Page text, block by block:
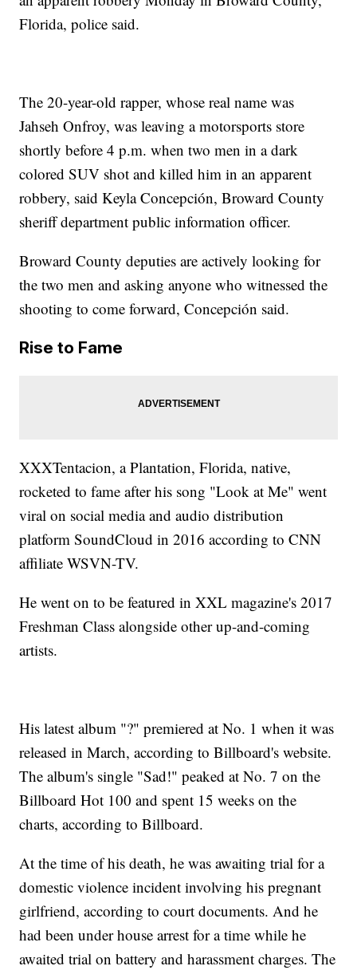
Florida, police said.
The 20-year-old rapper, whose real name was
Jahseh Onfroy, was leaving a motorsports store
shortly before 4 p.m. when two men in a dark
colored SUV shot and killed him in an apparent
robbery, said Keyla Concepción, Broward County
sheriff department public information officer.
Broward County deputies are actively looking for
the two men and asking anyone who witnessed the
shooting to come forward, Concepción said.
Rise to Fame
XXXTentacion, a Plantation, Florida, native,
rocketed to fame after his song "Look at Me" went
viral on social media and audio distribution
platform SoundCloud in 2016 according to CNN
affiliate WSVN-TV.
He went on to be featured in XXL magazine's 2017
Freshman Class alongside other up-and-coming
artists.
His latest album "?" premiered at No. 1 when it was
released in March, according to Billboard's website.
The album's single "Sad!" peaked at No. 7 on the
Billboard Hot 100 and spent 15 weeks on the
charts, according to Billboard.
At the time of his death, he was awaiting trial for a
domestic violence incident involving his pregnant
girlfriend, according to court documents. And he
had been under house arrest for a time while he
awaited trial on battery and harassment charges. The